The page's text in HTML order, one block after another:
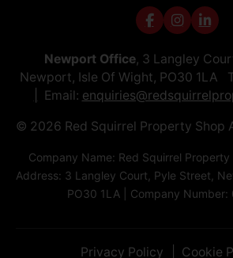
Newport Office, 3 Langley
Newport, Isle Of Wight, PO30 1LA
Email:
© 2026 Red Squirrel Property Shop
Company Name: Red Squirrel
Address: 3 Langley Court, Pyle Street,
PO30 1LA | Company
Privacy Policy Cookie